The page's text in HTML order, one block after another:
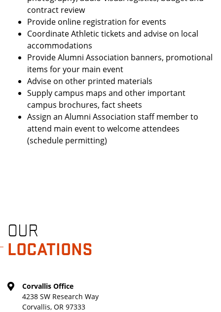
contract review
Provide online registration for events
Coordinate Athletic tickets and advise on local
accommodations
Provide Alumni Association banners, promotional
items for your main event
Advise on other printed materials
Supply campus maps and other important
campus brochures, fact sheets
Assign an Alumni Association staff member to
attend main event to welcome attendees
(schedule permitting)
OUR
LOCATIONS
Corvallis Office
4238 SW Research Way
Corvallis, OR 97333